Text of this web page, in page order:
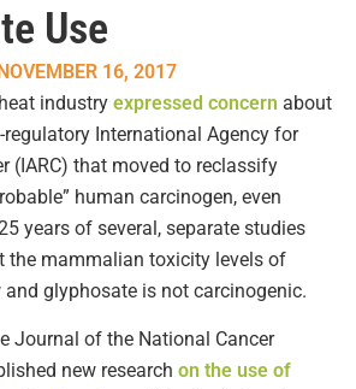
Use
16, 2017
industry expressed concern about
regulatory International Agency for
(IARC) that moved to reclassify
human carcinogen, even
years of several, separate studies
the mammalian toxicity levels of
glyphosate is not carcinogenic.
Journal of the National Cancer
new research on the use of